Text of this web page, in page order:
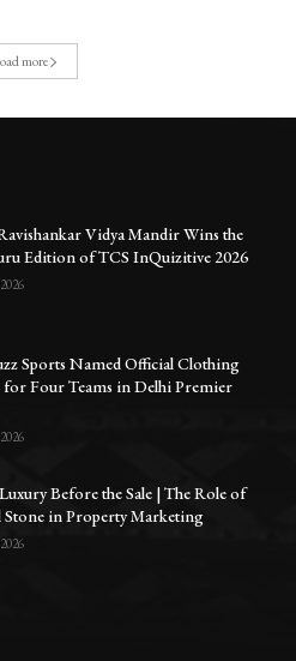
more
Vidya Mandir Wins the
Edition of TCS InQuizitive 2026
Sports Named Official Clothing
for Four Teams in Delhi Premier
Before the Sale | The Role of
Stone in Property Marketing